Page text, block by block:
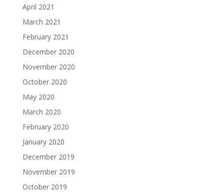
April 2021
March 2021
February 2021
December 2020
November 2020
October 2020
May 2020
March 2020
February 2020
January 2020
December 2019
November 2019
October 2019